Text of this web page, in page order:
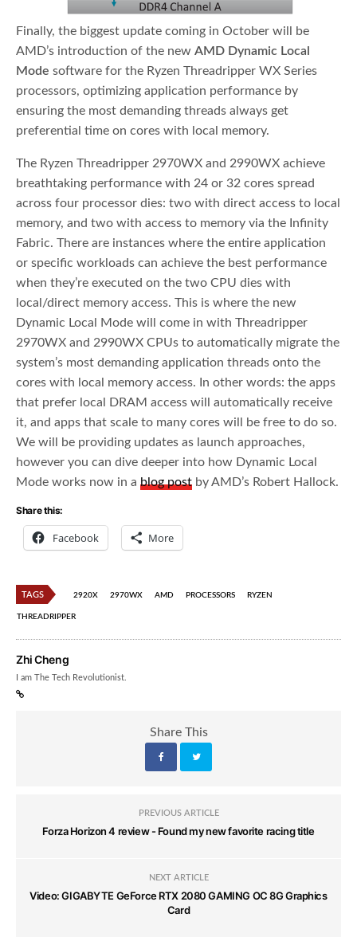
Finally, the biggest update coming in October will be
AMD’s introduction of the newAMD Dynamic Local
Mode software for the Ryzen Threadripper WX Series
processors, optimizing application performance by
ensuring the most demanding threads always get
preferential time on cores with local memory.
The Ryzen Threadripper 2970WX and 2990WX achieve
breathtaking performance with 24 or 32 cores spread
across four processor dies: two with direct access to local
memory, and two with access to memory via the Infinity
Fabric. There are instances where the entire application
or specific workloads can achieve the best performance
when they’re executed on the two CPU dies with
local/direct memory access. This is where the new
Dynamic Local Mode will come in with Threadripper
2970WX and 2990WX CPUs to automatically migrate the
system’s most demanding application threads onto the
cores with local memory access. In other words: the apps
that prefer local DRAM access will automatically receive
it, and apps that scale to many cores will be free to do so.
We will be providing updates as launch approaches,
however you can dive deeper into how Dynamic Local
Mode works now in ablog post by AMD’s Robert Hallock.
Share this:
Facebook More
TAGS 2920X 2970WX AMD PROCESSORS RYZEN
THREADRIPPER
Zhi Cheng
I am The Tech Revolutionist.
Share This
PREVIOUS ARTICLE
Forza Horizon 4 review - Found my new favorite racing title
NEXT ARTICLE
Video: GIGABYTE GeForce RTX 2080 GAMING OC 8G Graphics
Card